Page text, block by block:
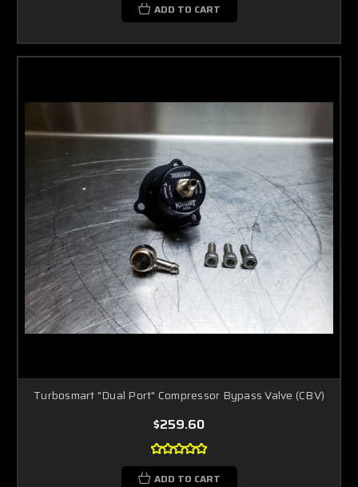
ADD TO CART
Turbosmart "Dual Port" Compressor Bypass Valve (CBV)
$259.60
ADD TO CART